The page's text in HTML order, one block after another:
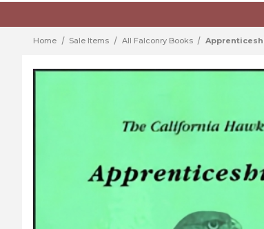
Home Sale Items All Falconry Books